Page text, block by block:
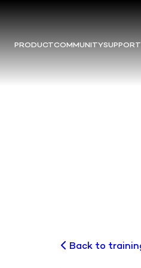
PRODUCTCOMMUNITYSUPPORT
Back to